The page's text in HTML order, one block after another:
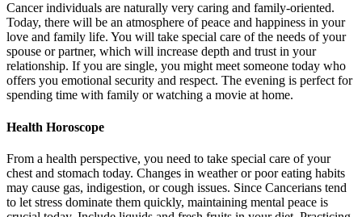
Cancer individuals are naturally very caring and family-oriented.
Today, there will be an atmosphere of peace and happiness in your
love and family life. You will take special care of the needs of your
spouse or partner, which will increase depth and trust in your
relationship. If you are single, you might meet someone today who
offers you emotional security and respect. The evening is perfect for
spending time with family or watching a movie at home.
Health Horoscope
From a health perspective, you need to take special care of your
chest and stomach today. Changes in weather or poor eating habits
may cause gas, indigestion, or cough issues. Since Cancerians tend
to let stress dominate them quickly, maintaining mental peace is